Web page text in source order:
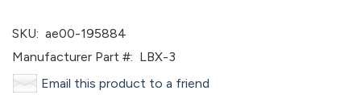
SKU: ae00-195884
Manufacturer Part #: LBX-3
Email this product to a friend